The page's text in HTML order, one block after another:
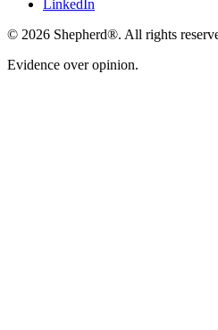
LinkedIn
© 2026 Shepherd®. All rights
Evidence over opinion.